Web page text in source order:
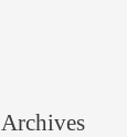
Archives